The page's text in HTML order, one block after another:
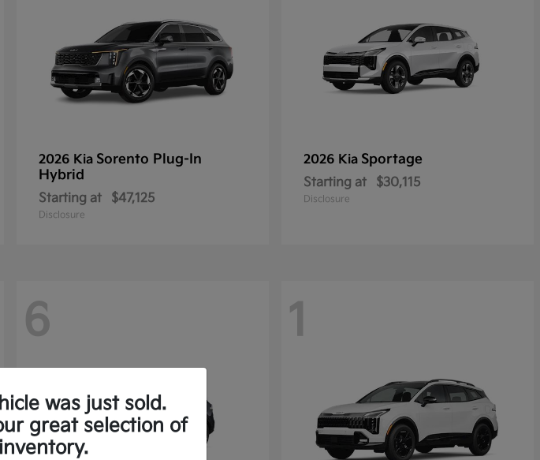
2026 Kia Sorento Plug-In
Hybrid
Starting at $47,125
Disclosure
2026 Kia Sportage
Starting at $30,115
Disclosure
6 1
was just sold.
great selection of